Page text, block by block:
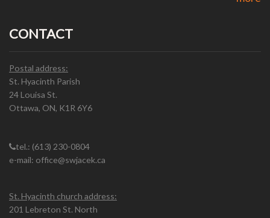
CONTACT
Postal address:
St. Hyacinth Parish
24 Louisa St.
Ottawa, ON, K1R 6Y6
tel.: (613) 230-0804
e-mail: office@swjacek.ca
St. Hyacinth church address:
201 Lebreton St. North